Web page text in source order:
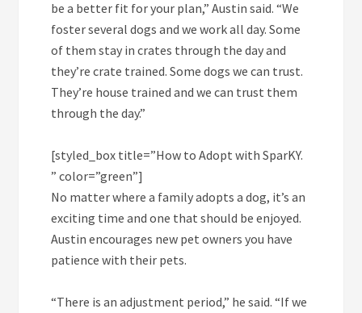
be a better fit for your plan,” Austin said. “We
foster several dogs and we work all day. Some
of them stay in crates through the day and
they’re crate trained. Some dogs we can trust.
They’re house trained and we can trust them
through the day.”
[styled_box title=”How to Adopt with SparKY.
” color=”green”]
No matter where a family adopts a dog, it’s an
exciting time and one that should be enjoyed.
Austin encourages new pet owners you have
patience with their pets.
“There is an adjustment period,” he said. “If we